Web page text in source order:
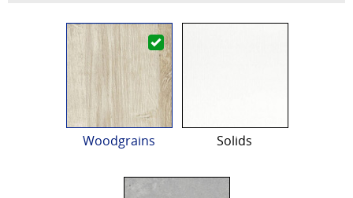
Woodgrains Solids